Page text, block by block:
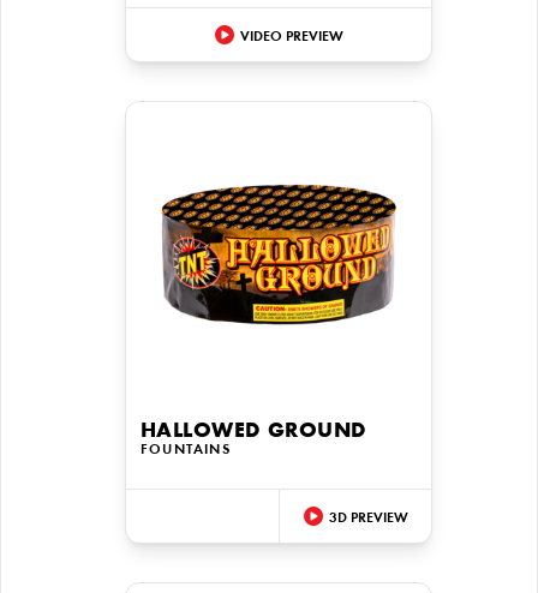
VIDEO PREVIEW
HALLOWED GROUND
FOUNTAINS
3D PREVIEW